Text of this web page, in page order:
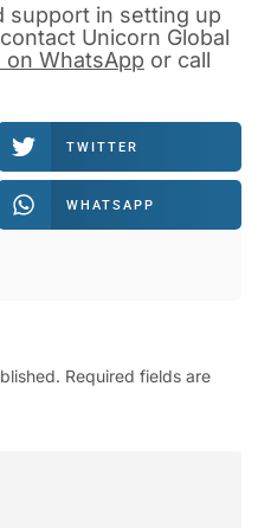
support in setting up
Unicorn Global
on WhatsApp or call
TWITTER
WHATSAPP
Required fields are